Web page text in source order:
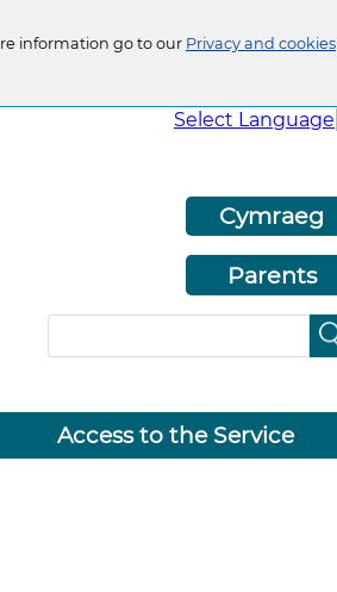
information go to our Privacy and cookies
Select Language
Cymraeg
Parents
Access to the Service